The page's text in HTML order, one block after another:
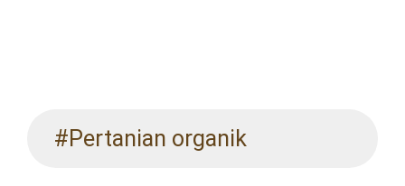
#Pertanian organik